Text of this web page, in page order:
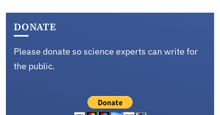
DONATE
Please donate so science experts can write for
the public.